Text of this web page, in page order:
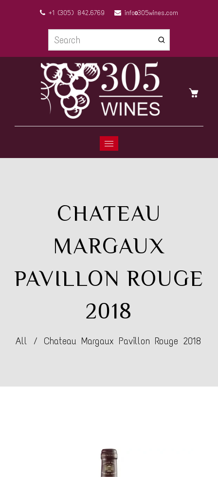
+1 (305) 842.6769 info@305wines.com
CHATEAU
MARGAUX
PAVILLON ROUGE
2018
All / Chateau Margaux Pavillon Rouge 2018